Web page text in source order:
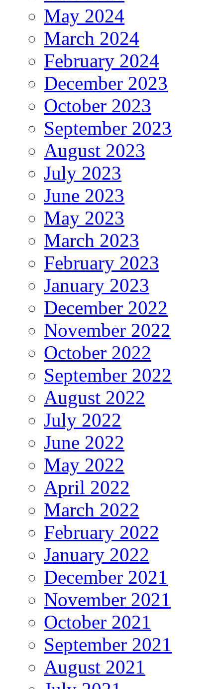
May 2024
March 2024
February 2024
December 2023
October 2023
September 2023
August 2023
July 2023
June 2023
May 2023
March 2023
February 2023
January 2023
December 2022
November 2022
October 2022
September 2022
August 2022
July 2022
June 2022
May 2022
April 2022
March 2022
February 2022
January 2022
December 2021
November 2021
October 2021
September 2021
August 2021